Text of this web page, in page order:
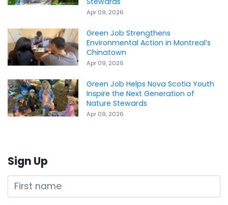
Apr 09, 2026
Green Job Strengthens
Environmental Action in Montreal’s
Chinatown
Apr 09, 2026
Green Job Helps Nova Scotia Youth
Inspire the Next Generation of
Nature Stewards
Apr 09, 2026
Sign Up
First name